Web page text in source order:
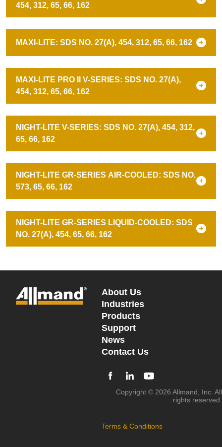
454, 312, 65, 66, 162
MAXI-LITE: SDS NO. 27(A), 454, 312, 65, 66, 162
MAXI-LITE PRO II V-SERIES: SDS NO. 27(A),
454, 312, 65, 66, 162
NIGHT-LITE V-SERIES: SDS NO. 27(A), 454, 312,
65, 66, 162
NIGHT-LITE GR-SERIES AIR-COOLED: SDS NO.
573, 65, 66, 162
NIGHT-LITE GR-SERIES LIQUID-COOLED: SDS
NO. 27(A), 454, 65, 66, 162
About Us
Industries
Products
Support
News
Contact Us
Copyright © 2026 Allmand, Inc. All
rights reserved.
Terms & Conditions